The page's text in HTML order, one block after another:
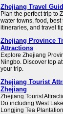
Zhejiang Travel
Plan the perfect trip to
water towns, food,
itineraries, and travel
Zhejiang Province
Attractions
Explore Zhejiang
Ningbo. Discover top
your trip.
Zhejiang Tourist
Zhejiang
Zhejiang Tourist
Do including West
Longjing Tea